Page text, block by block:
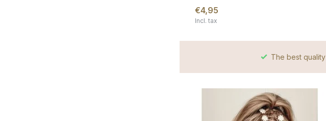
€4,95
Incl. tax
The best quality